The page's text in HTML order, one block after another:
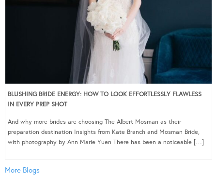
BLUSHING BRIDE ENERGY: HOW TO LOOK EFFORTLESSLY FLAWLESS
IN EVERY PREP SHOT
And why more brides are choosing The Albert Mosman as their
preparation destination Insights from Kate Branch and Mosman Bride,
with photography by Ann Marie Yuen There has been a noticeable […]
More Blogs